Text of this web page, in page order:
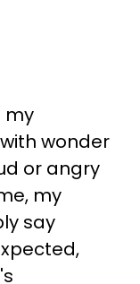
my
wonder
or angry
my
say